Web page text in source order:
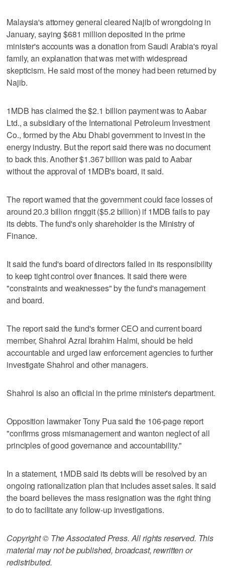
Malaysia's attorney general cleared Najib of wrongdoing in
January, saying $681 million deposited in the prime
minister's accounts was a donation from Saudi Arabia's royal
family, an explanation that was met with widespread
skepticism. He said most of the money had been returned by
Najib.
1MDB has claimed the $2.1 billion payment was to Aabar
Ltd., a subsidiary of the International Petroleum Investment
Co., formed by the Abu Dhabi government to invest in the
energy industry. But the report said there was no document
to back this. Another $1.367 billion was paid to Aabar
without the approval of 1MDB's board, it said.
The report warned that the government could face losses of
around 20.3 billion ringgit ($5.2 billion) if 1MDB fails to pay
its debts. The fund's only shareholder is the Ministry of
Finance.
It said the fund's board of directors failed in its responsibility
to keep tight control over finances. It said there were
"constraints and weaknesses" by the fund's management
and board.
The report said the fund's former CEO and current board
member, Shahrol Azral Ibrahim Halmi, should be held
accountable and urged law enforcement agencies to further
investigate Shahrol and other managers.
Shahrol is also an official in the prime minister's department.
Opposition lawmaker Tony Pua said the 106-page report
"confirms gross mismanagement and wanton neglect of all
principles of good governance and accountability."
In a statement, 1MDB said its debts will be resolved by an
ongoing rationalization plan that includes asset sales. It said
the board believes the mass resignation was the right thing
to do to facilitate any follow-up investigations.
Copyright © The Associated Press. All rights reserved. This
material may not be published, broadcast, rewritten or
redistributed.